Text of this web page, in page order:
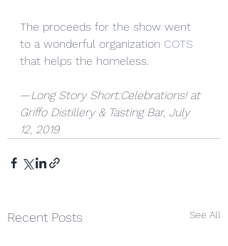
The proceeds for the show went
to a wonderful organization COTS
that helps the homeless.
—Long Story Short:Celebrations! at
Griffo Distillery & Tasting Bar, July
12, 2019
Recent Posts See All